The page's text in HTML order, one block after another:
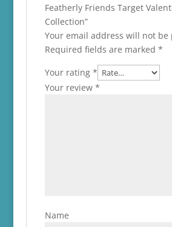
Featherly Friends Target
Collection”
Your email address will not be
Required fields are marked *
Your rating *
Your review *
Name